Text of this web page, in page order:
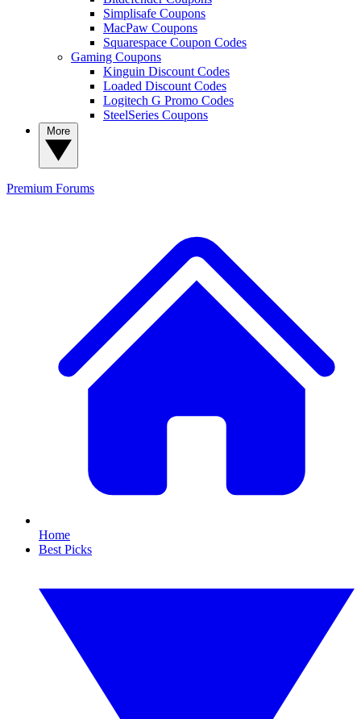
Simplisafe Coupons
MacPaw Coupons
Squarespace Coupon Codes
Gaming Coupons
Kinguin Discount Codes
Loaded Discount Codes
Logitech G Promo Codes
SteelSeries Coupons
Premium Forums
Home
Best Picks